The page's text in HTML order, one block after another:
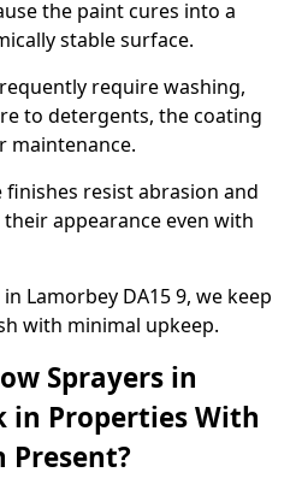
the paint cures into a
stable surface.
require washing,
to detergents, the coating
maintenance.
resist abrasion and
appearance even with
Lamorbey DA15 9, we keep
with minimal upkeep.
Sprayers in
in Properties With
Present?